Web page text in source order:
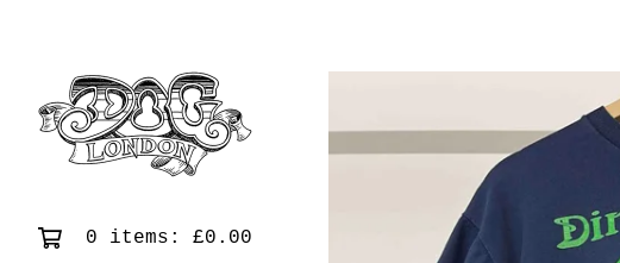
0 items: £0.00